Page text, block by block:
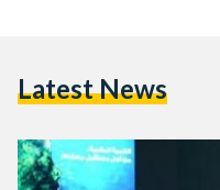
Latest News